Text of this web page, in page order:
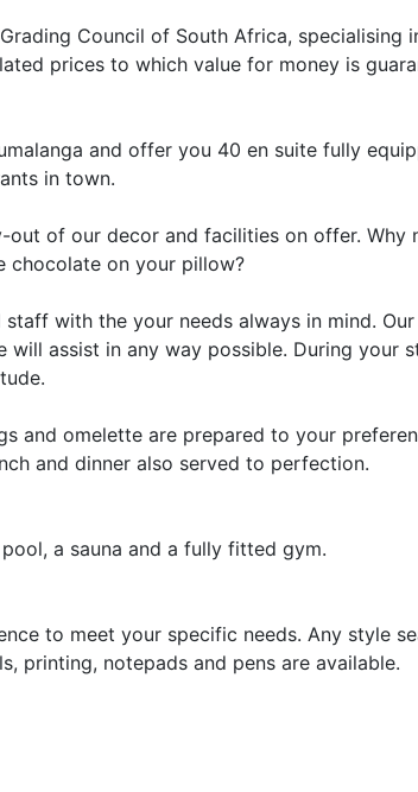
Council of South Africa, specialising
prices to which value for money is
and offer you 40 en suite fully
in town.
of our decor and facilities on offer. Why
chocolate on your pillow?
with the your needs always in mind.
assist in any way possible. During your
and omelette are prepared to your
and dinner also served to perfection.
a sauna and a fully fitted gym.
to meet your specific needs. Any style
printing, notepads and pens are available.